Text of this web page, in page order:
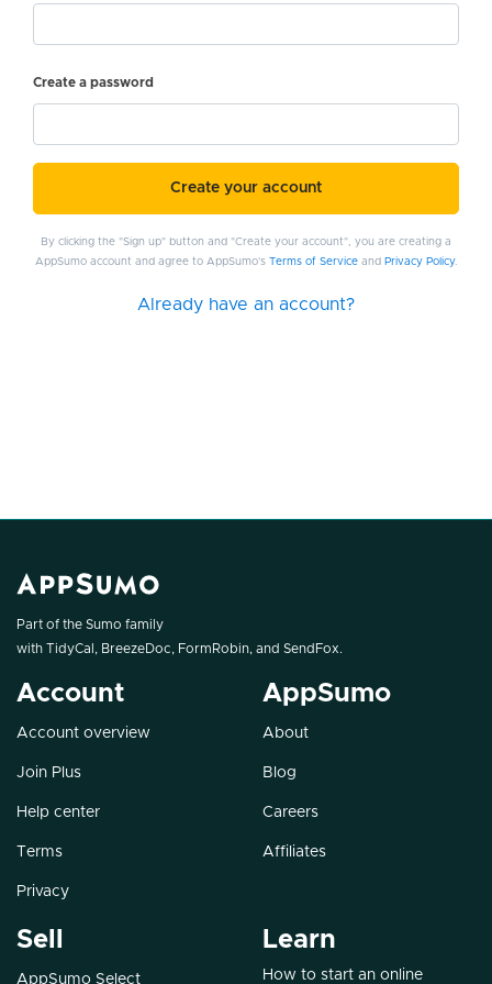
Create a password
Create your account
By clicking the "Sign up" button and "Create your account", you are creating a
AppSumo account and agree to AppSumo's Terms of Serviceand Privacy Policy.
Already have an account?
Part of the Sumo family
with TidyCal , BreezeDoc, FormRobin, and SendFox.
Account
Account overview
Join Plus
Help center
Terms
Privacy
AppSumo
About
Blog
Careers
Affiliates
Sell
AppSumo Select
Learn
How to start an online